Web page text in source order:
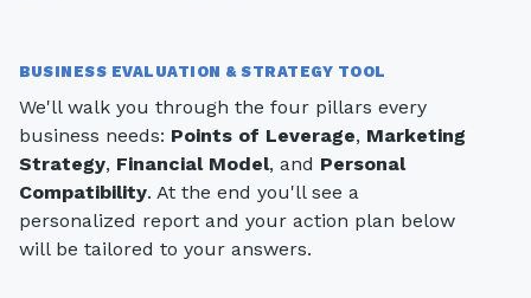
BUSINESS EVALUATION & STRATEGY TOOL
We'll walk you through the four pillars every
business needs: Points of Leverage, Marketing
Strategy, Financial Model, and Personal
Compatibility. At the end you'll see a
personalized report and your action plan below
will be tailored to your answers.